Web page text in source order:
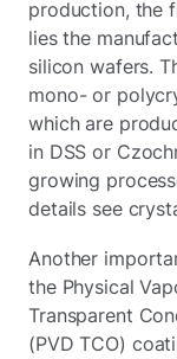
production, the
lies the
silicon wafers.
mono- or
which are
in DSS or
growing
details see
Another
the Physical
Transparent
(PVD TCO)